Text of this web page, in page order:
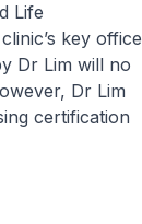
Life
key office
Dr Lim will no
Dr Lim
certification